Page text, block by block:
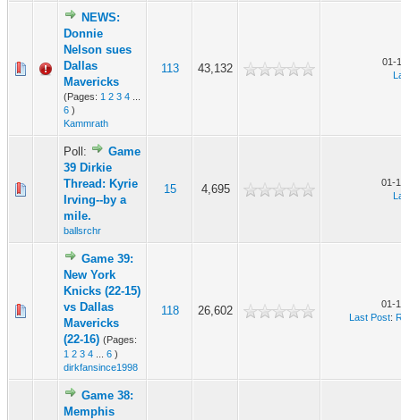
NEWS:
Donnie
Nelson sues
Dallas
Mavericks
(Pages: 1 2 3 4
6 )
Kammrath
113 43,132
01-
Poll:
Game
39 Dirkie
Thread: Kyrie
Irving--by a
mile.
ballsrchr
15 4,695
01-
Game 39:
New York
Knicks (22-15)
vs Dallas
Mavericks
(22-16) (Pages:
1 2 3 4 6 )
dirkfansince1998
118 26,602
01-
Last Post:
Game 38:
Memphis